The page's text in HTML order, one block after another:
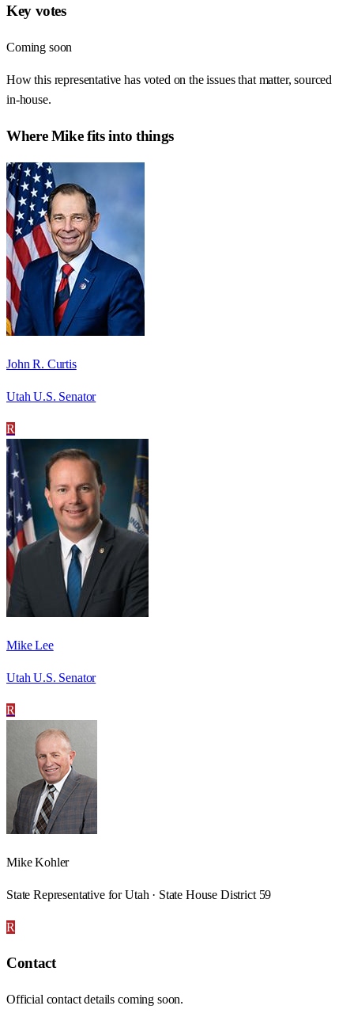
Key votes
Coming soon
How this representative has voted on the issues that matter, sourced
in-house.
WhereMikefits into things
John R. Curtis
Utah U.S. Senator
R
Mike Lee
Utah U.S. Senator
R
Mike Kohler
State Representative for Utah · State House District 59
R
Contact
Official contact details coming soon.